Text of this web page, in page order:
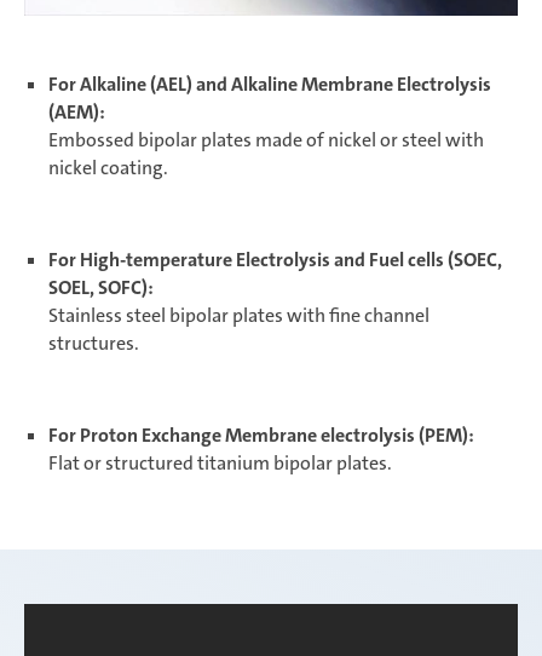
For Alkaline (AEL) and Alkaline Membrane Electrolysis
(AEM):
Embossed bipolar plates made of nickel or steel with
nickel coating.
For High-temperature Electrolysis and Fuel cells (SOEC,
SOEL, SOFC):
Stainless steel bipolar plates with fine channel
structures.
For Proton Exchange Membrane electrolysis (PEM):
Flat or structured titanium bipolar plates.